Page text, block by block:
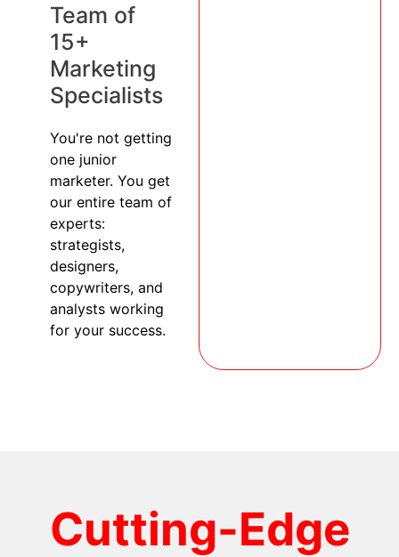
Team of
15+
Marketing
Specialists
You're not getting
one junior
marketer. You get
our entire team of
experts:
strategists,
designers,
copywriters, and
analysts working
for your success.
Cutting-Edge